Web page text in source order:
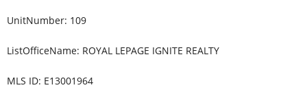
UnitNumber: 109
ListOfficeName: ROYAL LEPAGE IGNITE REALTY
MLS ID: E13001964